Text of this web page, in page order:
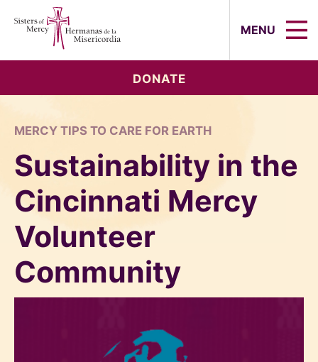
MENU
DONATE
MERCY TIPS TO CARE FOR EARTH
Sustainability in the
Cincinnati Mercy
Volunteer
Community